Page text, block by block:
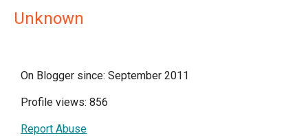
Unknown
On Blogger since: September 2011
Profile views: 856
Report Abuse